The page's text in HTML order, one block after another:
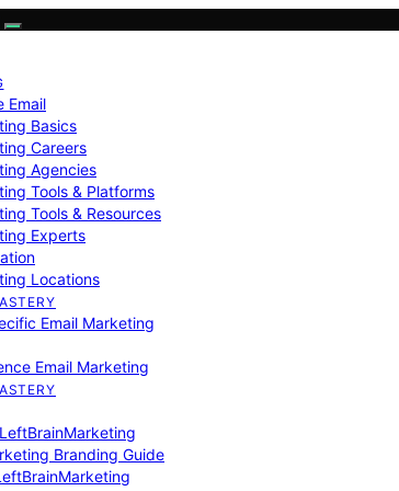
Email
Basics
Careers
Agencies
Tools & Platforms
Tools & Resources
Experts
Locations
Email Marketing
Email Marketing
Branding Guide